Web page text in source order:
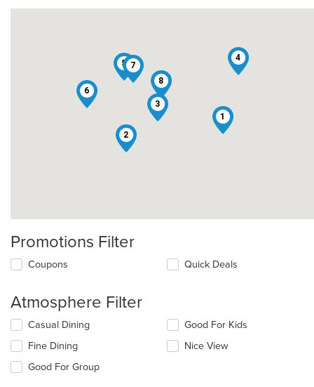
1
2
3
4
5
6
7
8
Promotions Filter
Coupons Quick Deals
Atmosphere Filter
Selecting/deselecting
the
following
checkboxes
will
Casual Dining
Fine Dining
Good For Group
Good For Kids
Nice View